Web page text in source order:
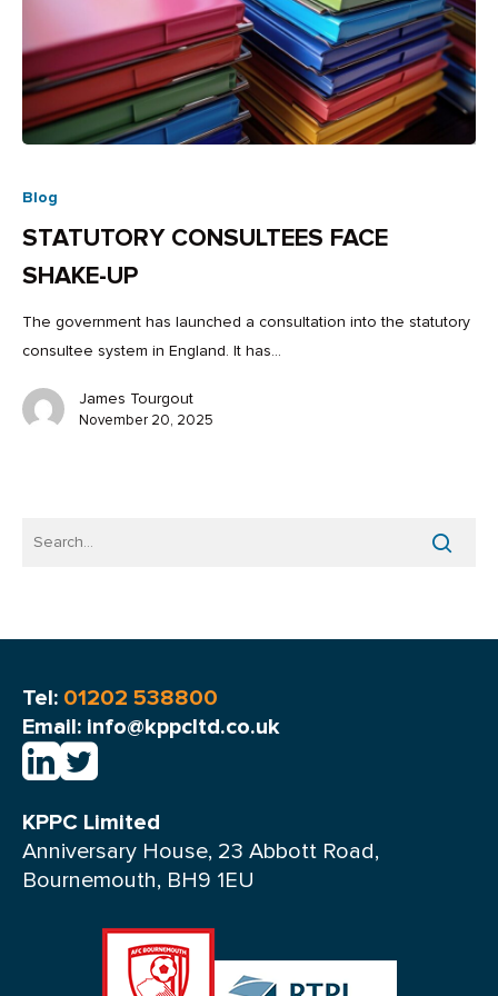
Blog
STATUTORY CONSULTEES FACE
SHAKE-UP
The government has launched a consultation into the statutory
consultee system in England. It has…
James Tourgout
November 20, 2025
Tel: 01202 538800
Email: info@kppcltd.co.uk
KPPC Limited
Anniversary House, 23 Abbott Road,
Bournemouth, BH9 1EU